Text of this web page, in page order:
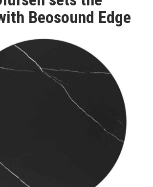
Beosound Edge